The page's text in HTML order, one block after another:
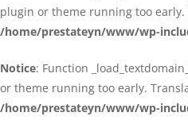
plugin or theme running too
/home/prestateyn/www/wp-
Notice: Function
or theme running too early.
/home/prestateyn/www/wp-